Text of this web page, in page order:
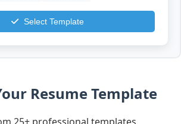
Select Template
Resume Template